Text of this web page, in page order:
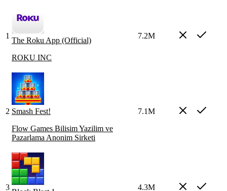
1
The Roku App (Official)
ROKU INC
7.2M
2 Smash Fest!
Flow Games Bilisim Yazilim ve
Pazarlama Anonim Sirketi
7.1M
3 4.3M